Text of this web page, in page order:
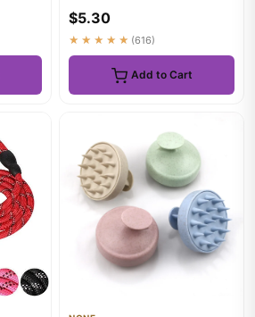
$5.30
★★★★★ (616)
Add to Cart